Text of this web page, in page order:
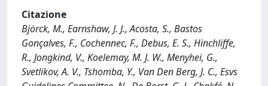
Citazione
Björck, M., Earnshaw, J. J., Acosta, S., Bastos
Gonçalves, F., Cochennec, F., Debus, E. S., Hinchliffe,
R., Jongkind, V., Koelemay, M. J. W., Menyhei, G.,
Svetlikov, A. V., Tshomba, Y., Van Den Berg, J. C., Esvs